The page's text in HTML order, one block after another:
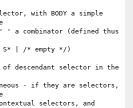
with BODY a simple
' a combinator (defined thus
| /* empty */)
descendant selector in the
- if they are selectors,
selectors, and